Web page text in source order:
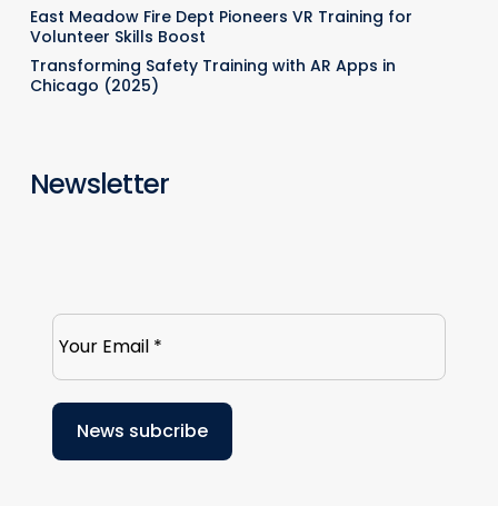
East Meadow Fire Dept Pioneers VR Training for
Volunteer Skills Boost
Transforming Safety Training with AR Apps in
Chicago (2025)
Newsletter